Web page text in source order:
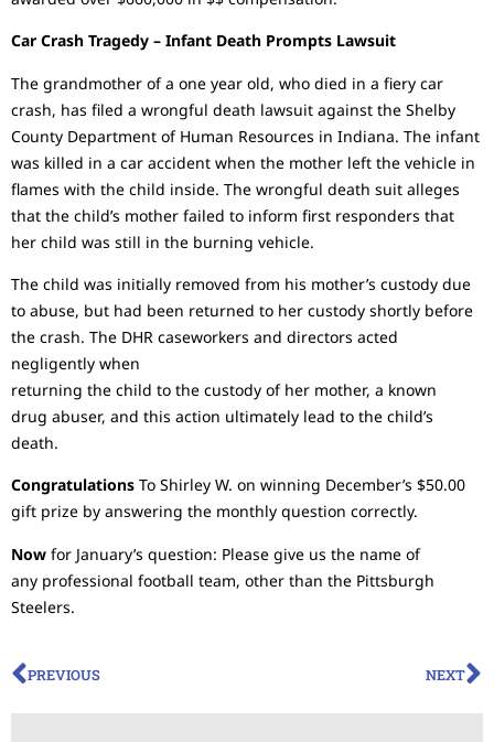
Car Crash Tragedy – Infant Death Prompts Lawsuit
The grandmother of a one year old, who died in a fiery car
crash, has filed a wrongful death lawsuit against the Shelby
County Department of Human Resources in Indiana. The infant
was killed in a car accident when the mother left the vehicle in
flames with the child inside. The wrongful death suit alleges
that the child’s mother failed to inform first responders that
her child was still in the burning vehicle.
The child was initially removed from his mother’s custody due
to abuse, but had been returned to her custody shortly before
the crash. The DHR caseworkers and directors acted
negligently when
returning the child to the custody of her mother, a known
drug abuser, and this action ultimately lead to the child’s
death.
Congratulations To Shirley W. on winning December’s $50.00
gift prize by answering the monthly question correctly.
Now for January’s question: Please give us the name of
any professional football team, other than the Pittsburgh
Steelers.
PREVIOUS NEXT